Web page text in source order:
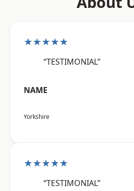
★★★★★
“TESTIMONIAL”
NAME
Yorkshire
★★★★★
“TESTIMONIAL”